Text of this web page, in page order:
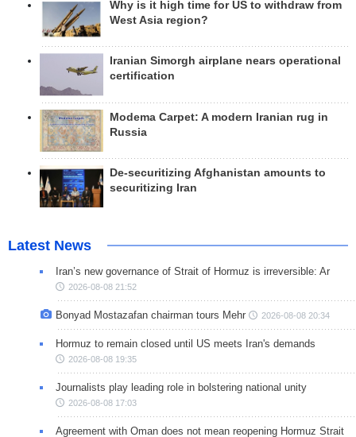
Why is it high time for US to withdraw from
West Asia region?
Iranian Simorgh airplane nears operational
certification
Modema Carpet: A modern Iranian rug in
Russia
De-securitizing Afghanistan amounts to
securitizing Iran
Latest News
Iran’s new governance of Strait of Hormuz is irreversible: Ar
2026-08-08 21:52
Bonyad Mostazafan chairman tours Mehr 2026-08-08 20:34
Hormuz to remain closed until US meets Iran's demands
2026-08-08 19:35
Journalists play leading role in bolstering national unity
2026-08-08 17:03
Agreement with Oman does not mean reopening Hormuz Strait